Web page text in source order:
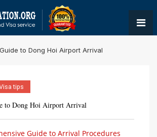
to Dong Hoi Airport Arrival
tips
to Dong Hoi Airport Arrival
Guide to Arrival Procedures